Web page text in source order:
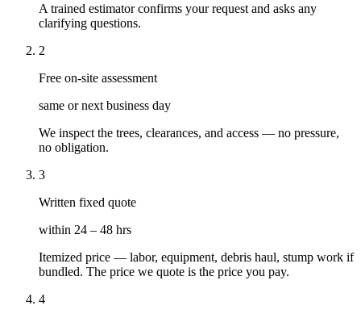
A trained estimator confirms your request and asks any
clarifying questions.
2
Free on-site assessment
same or next business day
We inspect the trees, clearances, and access — no pressure,
no obligation.
3
Written fixed quote
within 24 – 48 hrs
Itemized price — labor, equipment, debris haul, stump work if
bundled. The price we quote is the price you pay.
4